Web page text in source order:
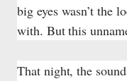
big eyes wasn’t the
with. But this
That night, the